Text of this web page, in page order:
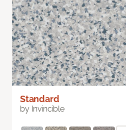
Standard
by Invincible